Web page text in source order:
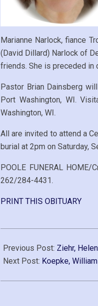
Marianne Narlock, fiance
(David Dillard) Narlock of
friends. She is preceded in
Pastor Brian Dainsberg
Port Washington, WI.
Washington, WI.
All are invited to attend a
burial at 2pm on Saturday,
POOLE FUNERAL
262/284-4431.
PRINT THIS OBITUARY
09-
16
Previous Post: Ziehr,
Next Post: Koepke, William